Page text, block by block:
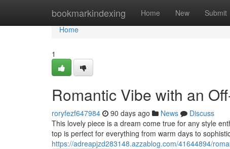
bookmarkindexing Home New Submit
Home
Home
1
Romantic Vibe with an
roryfezf647984 90 days ago News
Discuss
This lovely piece is a dream come true for any style
top is perfect for everything from warm days to
https://adreapjzd283148.azzablog.com/41644894/